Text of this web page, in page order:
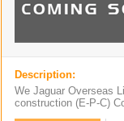
Description:
We Jaguar Overseas
construction (E-P-C)